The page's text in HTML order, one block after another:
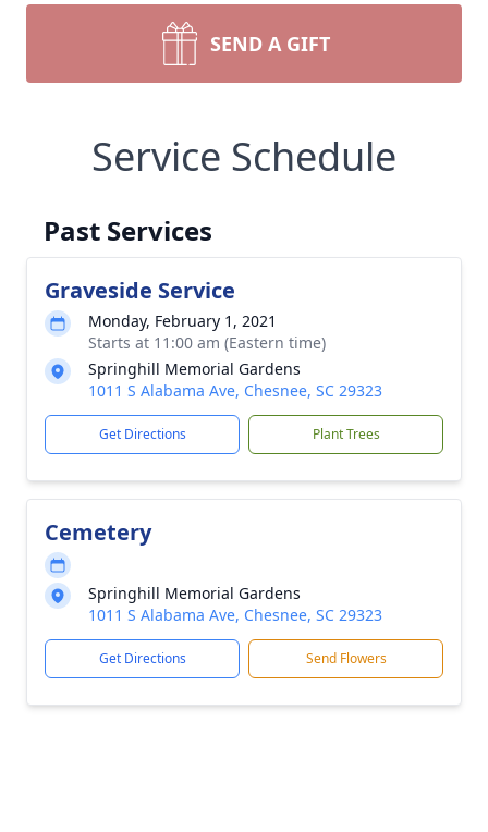
SEND A GIFT
Service Schedule
Past Services
Graveside Service
Monday, February 1, 2021
Starts at 11:00 am (Eastern time)
Springhill Memorial Gardens
1011 S Alabama Ave, Chesnee, SC 29323
Get Directions Plant Trees
Cemetery
Springhill Memorial Gardens
1011 S Alabama Ave, Chesnee, SC 29323
Get Directions Send Flowers